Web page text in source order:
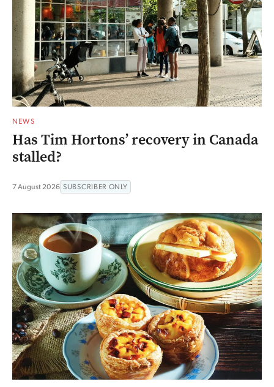
NEWS
Has Tim Hortons’ recovery in Canada
stalled?
7 August 2026 SUBSCRIBER ONLY